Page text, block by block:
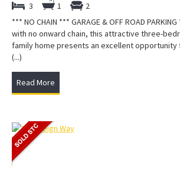
3
1
2
*** NO CHAIN *** GARAGE & OFF ROAD
with no onward chain, this attractive three-
family home presents an excellent
(...)
Read More